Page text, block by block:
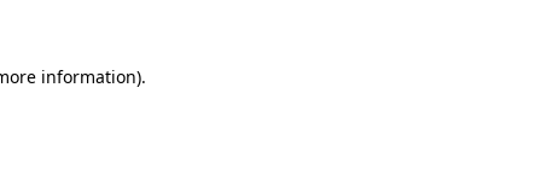
information).